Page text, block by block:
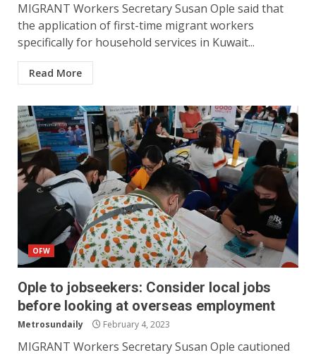
MIGRANT Workers Secretary Susan Ople said that
the application of first-time migrant workers
specifically for household services in Kuwait...
Read More
OFW
Ople to jobseekers: Consider local jobs
before looking at overseas employment
Metrosundaily February 4, 2023
MIGRANT Workers Secretary Susan Ople cautioned